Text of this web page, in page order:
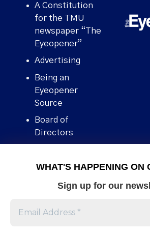
WHAT'S HAPPENING ON
Sign up for our
A Constitution
for the TMU
newspaper “The
Eyeopener”
Advertising
Being an
Eyeopener
Source
Board of
Directors
Human Rights
Stories We